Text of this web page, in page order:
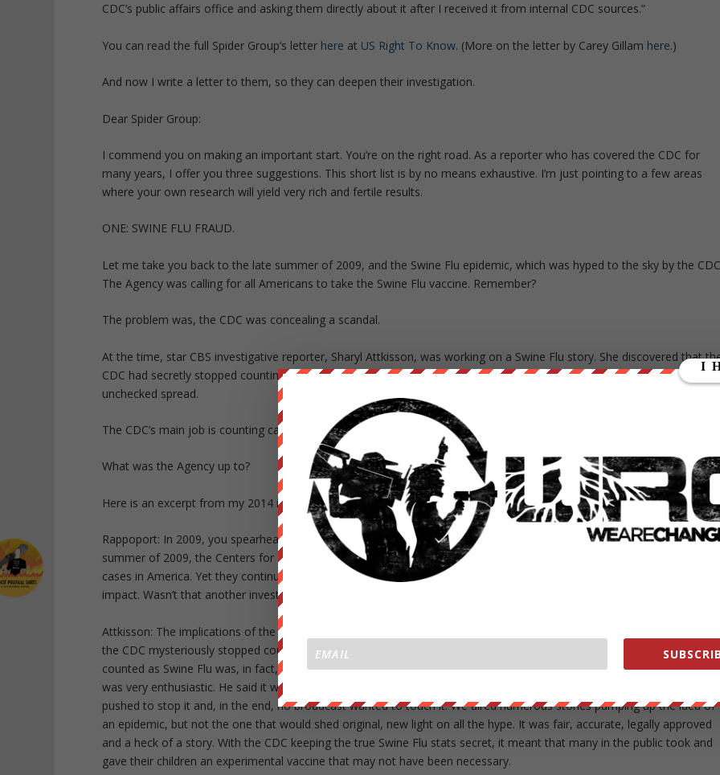
CDC’s public affairs office and asking them directly about it after I received it from internal CDC sources.”
You can read the full Spider Group’s letter here at US Right To Know. (More on the letter by Carey Gillam here.)
And now I write a letter to them, so they can deepen their investigation.
Dear Spider Group:
I commend you on making an important start. You’re on the right road. As a reporter who has covered the CDC for
many years, I offer you three suggestions. This short list is by no means exhaustive. I’m just pointing to a few areas
where your own research will yield very rich and fertile results.
ONE: SWINE FLU FRAUD.
Let me take you back to the late summer of 2009, and the Swine Flu epidemic, which was hyped to the sky by the
The Agency was calling for all Americans to take the Swine Flu vaccine. Remember?
The problem was, the CDC was concealing a scandal.
At the time, star CBS investigative reporter, Sharyl Attkisson, was working on a Swine Flu story. She discovered that
CDC had secretly stopped counting cases of the illness—while, of course, continuing to warn Americans about its
unchecked spread.
The CDC’s main job is counting cases and reporting the numbers.
What was the Agency up to?
Here is an excerpt from my 2014 interview with Sharyl Attkisson:
Rappoport: In 2009, you spearheaded coverage of the so-called Swine Flu pandemic. You discovered that, in the
summer of 2009, the Centers for Disease Control, ignoring their federal mandate, [secretly] stopped counting Swine
cases in America. Yet they continued to stir up fear about the “pandemic,” without having any real measure of its
impact. Wasn’t that another investigation of yours that was shut down? Wasn’t there more to find out?
Attkisson: The implications of the story were even worse than that. We discovered through our FOI efforts that before
the CDC mysteriously stopped counting Swine Flu cases, they had learned that almost none of the cases they had
counted as Swine Flu was, in fact, Swine Flu or any sort of flu at all! The interest in the story from one [CBS] executive
was very enthusiastic. He said it was “the most original story” he’d seen on the whole Swine Flu epidemic. But others
pushed to stop it and, in the end, no broadcast wanted to touch it. We aired numerous stories pumping up the idea of
an epidemic, but not the one that would shed original, new light on all the hype. It was fair, accurate, legally approved
and a heck of a story. With the CDC keeping the true Swine Flu stats secret, it meant that many in the public took and
gave their children an experimental vaccine that may not have been necessary.